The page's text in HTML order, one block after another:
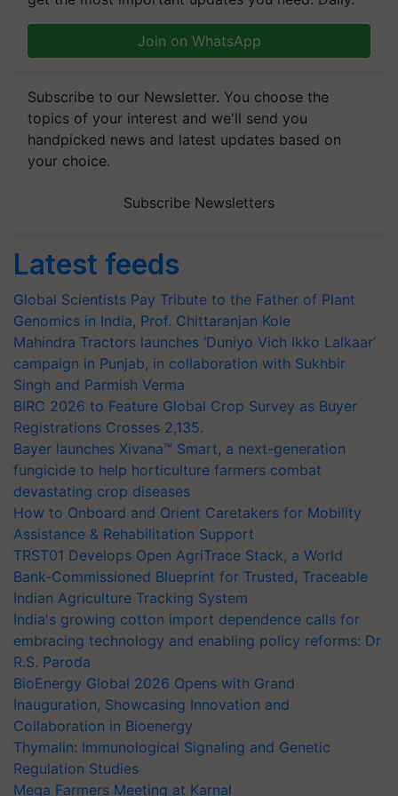
Join on WhatsApp
Subscribe to our Newsletter. You choose the
topics of your interest and we'll send you
handpicked news and latest updates based on
your choice.
Subscribe Newsletters
Latest feeds
Global Scientists Pay Tribute to the Father of Plant
Genomics in India, Prof. Chittaranjan Kole
Mahindra Tractors launches ‘Duniyo Vich Ikko Lalkaar’
campaign in Punjab, in collaboration with Sukhbir
Singh and Parmish Verma
BIRC 2026 to Feature Global Crop Survey as Buyer
Registrations Crosses 2,135.
Bayer launches Xivana™ Smart, a next-generation
fungicide to help horticulture farmers combat
devastating crop diseases
How to Onboard and Orient Caretakers for Mobility
Assistance & Rehabilitation Support
TRST01 Develops Open AgriTrace Stack, a World
Bank-Commissioned Blueprint for Trusted, Traceable
Indian Agriculture Tracking System
India's growing cotton import dependence calls for
embracing technology and enabling policy reforms: Dr
R.S. Paroda
BioEnergy Global 2026 Opens with Grand
Inauguration, Showcasing Innovation and
Collaboration in Bioenergy
Thymalin: Immunological Signaling and Genetic
Regulation Studies
Mega Farmers Meeting at Karnal